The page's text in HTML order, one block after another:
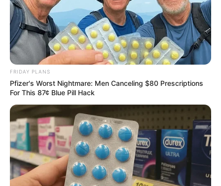
FRIDAY PLANS
Pfizer's Worst Nightmare: Men Canceling $80 Prescriptions
For This 87¢ Blue Pill Hack